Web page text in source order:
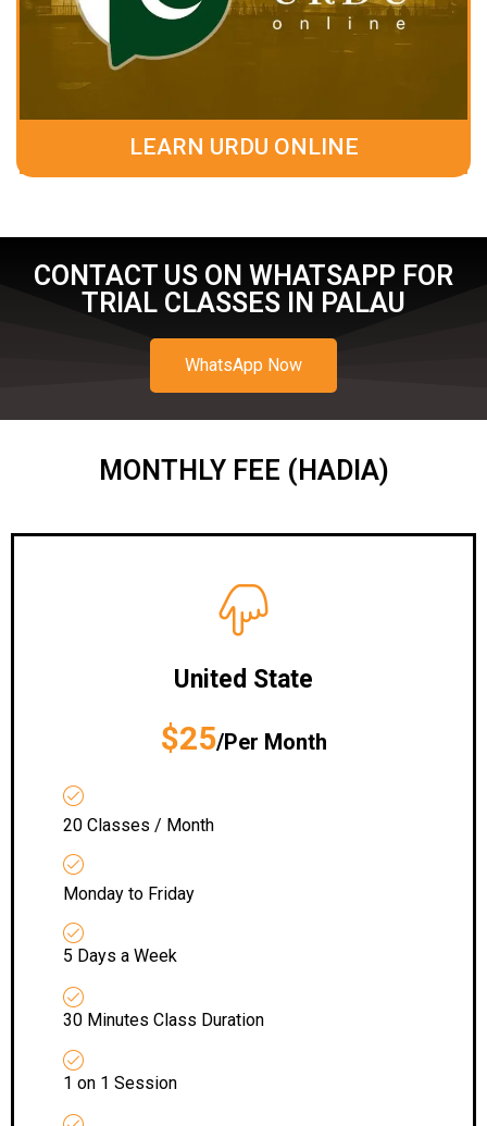
LEARN URDU ONLINE
CONTACT US ON WHATSAPP FOR
TRIAL CLASSES IN PALAU
WhatsApp Now
MONTHLY FEE (HADIA)
United State
$25/Per Month
20 Classes / Month
Monday to Friday
5 Days a Week
30 Minutes Class Duration
1 on 1 Session